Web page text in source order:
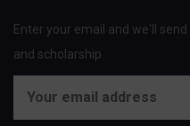
Enter your email and we'll
and scholarship.